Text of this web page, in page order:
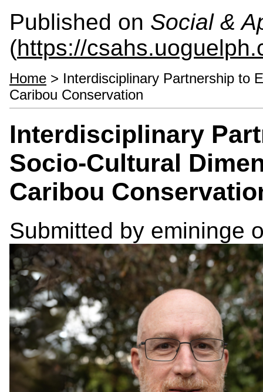
Published on Social &
(https://
Home > Interdisciplinary Partnership to
Caribou Conservation
Interdisciplinary
Socio-Cultural
Caribou
Submitted by emininge